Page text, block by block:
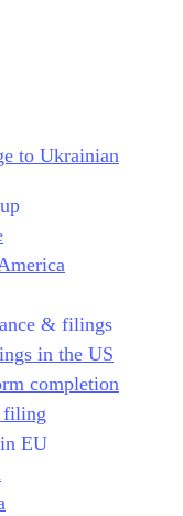
& filings
in the US
completion
filing
EU